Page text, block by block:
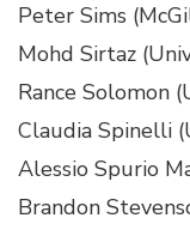
Peter Sims
Mohd Sirtaz
Rance Solomon
Claudia Spinelli
Alessio Spurio
Brandon